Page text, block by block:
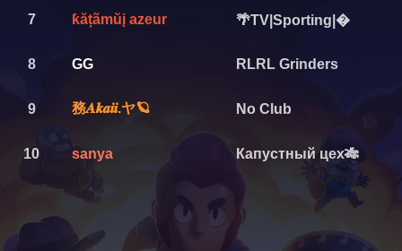
7 ƙățãmŭį azeur 🌴TV|Sporting|�
8 GG RLRL Grinders
9 務𝑨𝒌𝒂𝒊𝒊.ヤ🪐 No Club
10 sanya Капустный цех🎋